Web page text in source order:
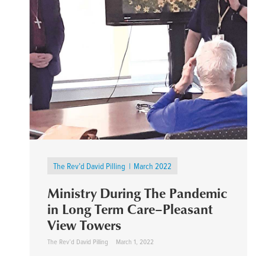
The Rev’d David Pilling March 2022
Ministry During The Pandemic
in Long Term Care–Pleasant
View Towers
The Rev’d David Pilling March 1, 2022